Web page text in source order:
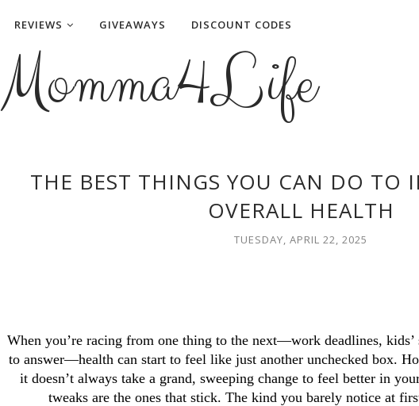
REVIEWS GIVEAWAYS DISCOUNT CODES
Momma4Life
THE BEST THINGS YOU CAN DO TO
OVERALL HEALTH
TUESDAY, APRIL 22, 2025
When you’re racing from one thing to the next—work deadlines, kids’
to answer—health can start to feel like just another unchecked box.
it doesn’t always take a grand, sweeping change to feel better in
tweaks are the ones that stick. The kind you barely notice at